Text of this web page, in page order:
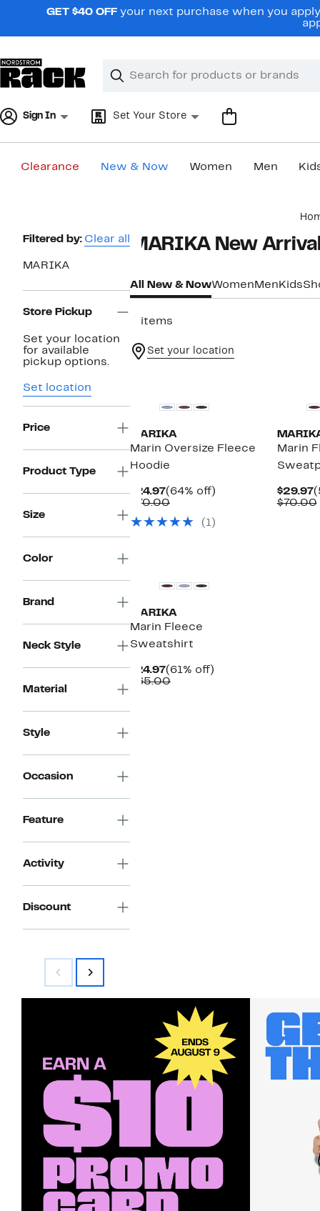
navigationGET $40 OFF your next purchase when you
Search
Clear
Clear
Sign In Set Your Store
Clearance New & Now Women Men
Page
Filtered by: Clear all
MARIKA
Store Pickup
Set your location
for available
pickup options.
Set location
Price
Product Type
Size
Color
Brand
Neck Style
Material
Style
Occasion
Feature
Activity
Discount
MARIKA New
All New & NowWomen Men Kids
5 items
Set your location
MARIKA
Marin Oversize Fleece
Hoodie
$24.97Current
Price
(64% off)
$70.00Comparable
$70.00(1)
Marin
$29.97
$70.00
MARIKA
Marin Fleece
Sweatshirt
$24.97Current
Price
(61% off)
$65.00Comparable